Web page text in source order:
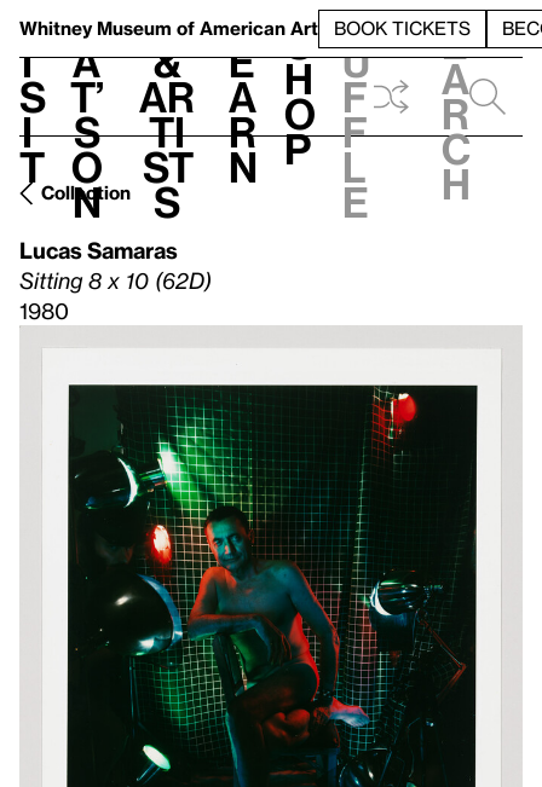
Whitney Museum of American Art BOOK TICKETS
V
i
s
i
t
h
a
t’
s
o
n
t
&
Ar
ti
st
s
L
e
a
r
n
S
h
o
p
h
u
f
f
l
e
e
a
r
c
h
Collection
Lucas Samaras
Sitting 8 x 10 (62D)
1980